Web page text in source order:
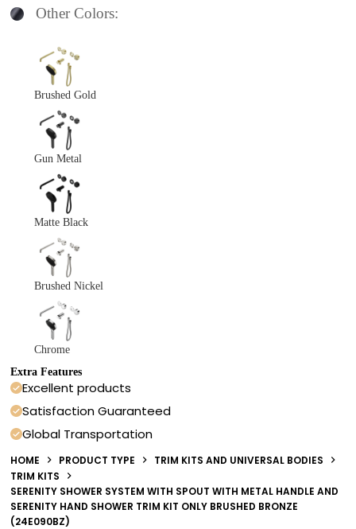
Other Colors:
Brushed Gold
Gun Metal
Matte Black
Brushed Nickel
Chrome
Extra Features
Excellent products
Satisfaction Guaranteed
Global Transportation
HOME PRODUCT TYPE
TRIM KITS AND UNIVERSAL BODIES
TRIM KITS
SERENITY SHOWER SYSTEM WITH SPOUT WITH METAL HANDLE AND
SERENITY HAND SHOWER TRIM KIT ONLY BRUSHED BRONZE
(24E090BZ)